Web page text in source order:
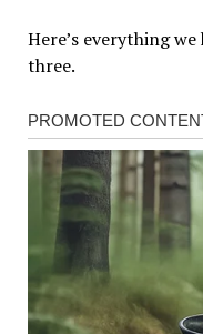
Here’s everything we
three.